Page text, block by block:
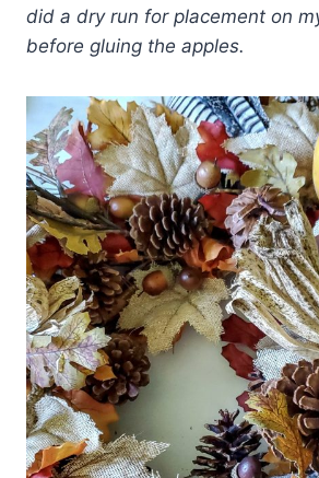
did a dry run for placement on
before gluing the apples.